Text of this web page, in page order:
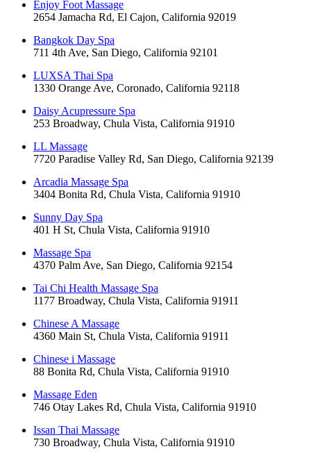
Enjoy Foot Massage
2654 Jamacha Rd, El Cajon, California 92019
Bangkok Day Spa
711 4th Ave, San Diego, California 92101
LUXSA Thai Spa
1330 Orange Ave, Coronado, California 92118
Daisy Acupressure Spa
253 Broadway, Chula Vista, California 91910
LL Massage
7720 Paradise Valley Rd, San Diego, California 92139
Arcadia Massage Spa
3404 Bonita Rd, Chula Vista, California 91910
Sunny Day Spa
401 H St, Chula Vista, California 91910
Massage Spa
4370 Palm Ave, San Diego, California 92154
Tai Chi Health Massage Spa
1177 Broadway, Chula Vista, California 91911
Chinese A Massage
4360 Main St, Chula Vista, California 91911
Chinese i Massage
88 Bonita Rd, Chula Vista, California 91910
Massage Eden
746 Otay Lakes Rd, Chula Vista, California 91910
Issan Thai Massage
730 Broadway, Chula Vista, California 91910